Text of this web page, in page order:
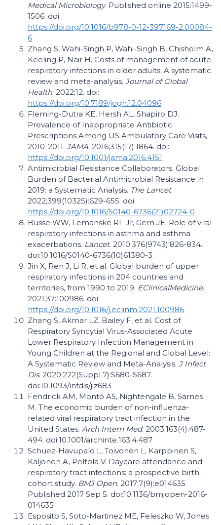
Medical Microbiology. Published online 2015:1499-
1506. doi:
https://doi.org/10.1016/b978-0-12-397169-2.00084-
6
Zhang S, Wahi-Singh P, Wahi-Singh B, Chisholm A,
Keeling P, Nair H. Costs of management of acute
respiratory infections in older adults: A systematic
review and meta-analysis. Journal of Global
Health. 2022;12. doi:
https://doi.org/10.7189/jogh.12.04096
Fleming-Dutra KE, Hersh AL, Shapiro DJ.
Prevalence of Inappropriate Antibiotic
Prescriptions Among US Ambulatory Care Visits,
2010-2011. JAMA. 2016;315(17):1864. doi:
https://doi.org/10.1001/jama.2016.4151
Antimicrobial Resistance Collaborators. Global
Burden of Bacterial Antimicrobial Resistance in
2019: a Systematic Analysis. The Lancet.
2022;399(10325):629-655. doi:
https://doi.org/10.1016/S0140-6736(21)02724-0
Busse WW, Lemanske RF Jr, Gern JE. Role of viral
respiratory infections in asthma and asthma
exacerbations. Lancet. 2010;376(9743):826-834.
doi:10.1016/S0140-6736(10)61380-3
Jin X, Ren J, Li R, et al. Global burden of upper
respiratory infections in 204 countries and
territories, from 1990 to 2019. EClinicalMedicine.
2021;37:100986. doi:
https://doi.org/10.1016/j.eclinm.2021.100986
Zhang S, Akmar LZ, Bailey F, et al. Cost of
Respiratory Syncytial Virus-Associated Acute
Lower Respiratory Infection Management in
Young Children at the Regional and Global Level:
A Systematic Review and Meta-Analysis. J Infect
Dis. 2020;222(Suppl 7):S680-S687.
doi:10.1093/infdis/jiz683
Fendrick AM, Monto AS, Nightengale B, Sarnes
M. The economic burden of non-influenza-
related viral respiratory tract infection in the
United States. Arch Intern Med. 2003;163(4):487-
494. doi:10.1001/archinte.163.4.487
Schuez-Havupalo L, Toivonen L, Karppinen S,
Kaljonen A, Peltola V. Daycare attendance and
respiratory tract infections: a prospective birth
cohort study. BMJ Open. 2017;7(9):e014635.
Published 2017 Sep 5. doi:10.1136/bmjopen-2016-
014635
Esposito S, Soto-Martinez ME, Feleszko W, Jones